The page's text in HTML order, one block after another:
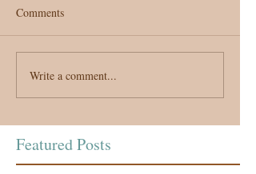
Comments
Write a comment...
Featured Posts